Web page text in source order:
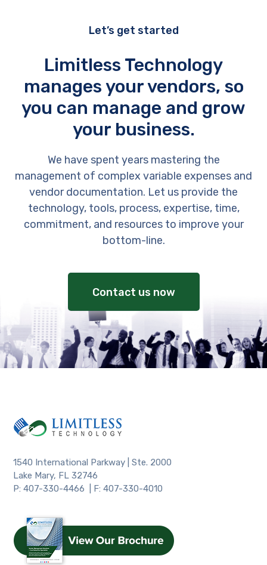
Let’s get started
Limitless Technology
manages your vendors, so
you can manage and grow
your business.
We have spent years mastering the
management of complex variable expenses and
vendor documentation. Let us provide the
technology, tools, process, expertise, time,
commitment, and resources to improve your
bottom-line.
Contact us now
1540 International Parkway | Ste. 2000
Lake Mary, FL 32746
P: 407-330-4466 | F: 407-330-4010